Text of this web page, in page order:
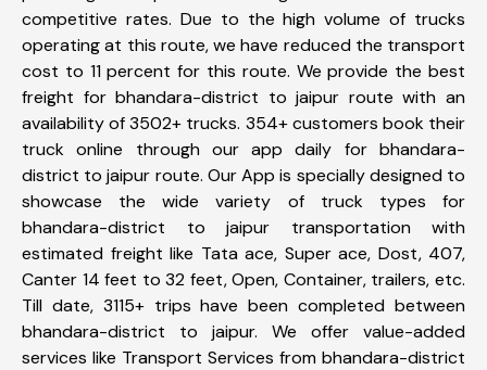
competitive rates. Due to the high volume of trucks
operating at this route, we have reduced the transport
cost to 11 percent for this route. We provide the best
freight for bhandara-district to jaipur route with an
availability of 3502+ trucks. 354+ customers book their
truck online through our app daily for bhandara-
district to jaipur route. Our App is specially designed to
showcase the wide variety of truck types for
bhandara-district to jaipur transportation with
estimated freight like Tata ace, Super ace, Dost, 407,
Canter 14 feet to 32 feet, Open, Container, trailers, etc.
Till date, 3115+ trips have been completed between
bhandara-district to jaipur. We offer value-added
services like Transport Services from bhandara-district